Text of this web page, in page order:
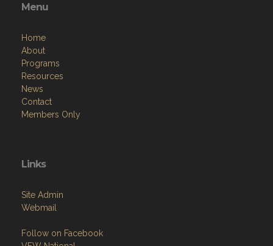
Menu
Home
About
Programs
Resources
News
Contact
Members Only
Links
Site Admin
Webmail
Follow on Facebook